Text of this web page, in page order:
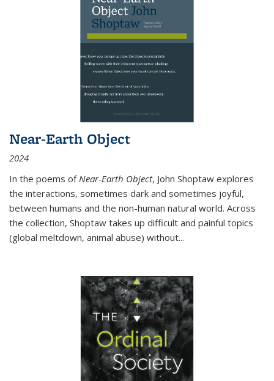
Near-Earth Object
2024
In the poems of Near-Earth Object, John Shoptaw explores
the interactions, sometimes dark and sometimes joyful,
between humans and the non-human natural world. Across
the collection, Shoptaw takes up difficult and painful topics
(global meltdown, animal abuse) without...